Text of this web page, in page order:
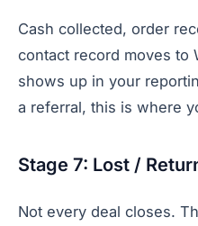
Cash collected, order
contact record moves to
shows up in your
a referral, this is where
Stage 7: Lost /
Not every deal closes.